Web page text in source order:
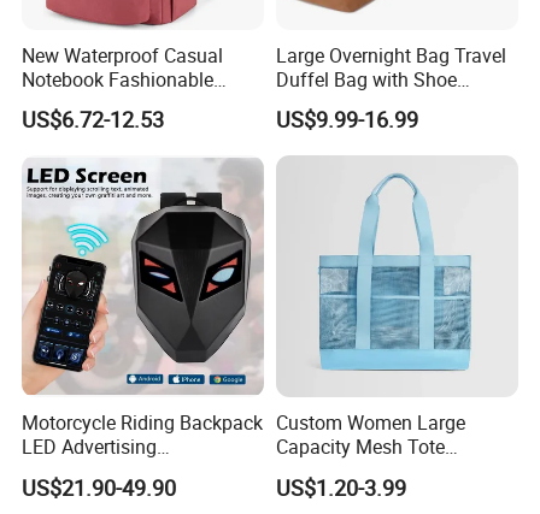
New Waterproof Casual
Notebook Fashionable
Laptop Backpack School
Bag Daily Casual Backpack
Travel Backpack
US$6.72-12.53
Large Overnight Bag Travel
Duffel Bag with Shoe
Compartment Toiletry
Packing for Women Men
US$9.99-16.99
Motorcycle Riding Backpack
LED Advertising
Fashionable Delivery
Backpack
US$21.90-49.90
Custom Women Large
Capacity Mesh Tote
Handbag Waterproof
Outdoor Sports Beach Bag
US$1.20-3.99